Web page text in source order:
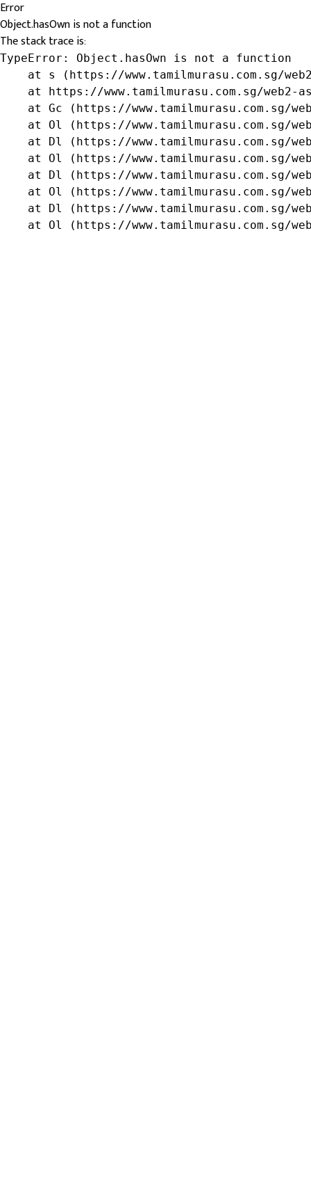
Error
Object.hasOwn is not a function
The stack trace is:
TypeError: Object.hasOwn is not a function
at s (https://www.tamilmurasu.com.sg/
at https://www.tamilmurasu.com.sg/web2-
at Gc (https://www.tamilmurasu.com.sg/
at Ol (https://www.tamilmurasu.com.sg/
at Dl (https://www.tamilmurasu.com.sg/
at Ol (https://www.tamilmurasu.com.sg/
at Dl (https://www.tamilmurasu.com.sg/
at Ol (https://www.tamilmurasu.com.sg/
at Dl (https://www.tamilmurasu.com.sg/
at Ol (https://www.tamilmurasu.com.sg/